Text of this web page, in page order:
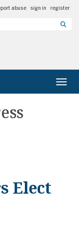
abuse sign in register
Elect